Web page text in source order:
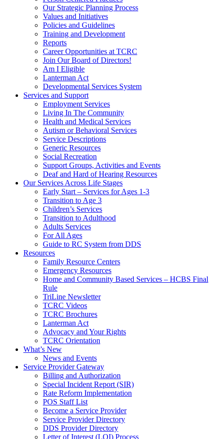
Our Strategic Planning Process
Values and Initiatives
Policies and Guidelines
Training and Development
Reports
Career Opportunities at TCRC
Join Our Board of Directors!
Am I Eligible
Lanterman Act
Developmental Services System
Services and Support
Employment Services
Living In The Community
Health and Medical Services
Autism or Behavioral Services
Service Descriptions
Generic Resources
Social Recreation
Support Groups, Activities and Events
Deaf and Hard of Hearing Resources
Our Services Across Life Stages
Early Start – Services for Ages 1-3
Transition to Age 3
Children’s Services
Transition to Adulthood
Adults Services
For All Ages
Guide to RC System from DDS
Resources
Family Resource Centers
Emergency Resources
Home and Community Based Services – HCBS Final
Rule
TriLine Newsletter
TCRC Videos
TCRC Brochures
Lanterman Act
Advocacy and Your Rights
TCRC Orientation
What’s New
News and Events
Service Provider Gateway
Billing and Authorization
Special Incident Report (SIR)
Rate Reform Implementation
POS Staff List
Become a Service Provider
Service Provider Directory
DDS Provider Directory
Letter of Interest (LOI) Process